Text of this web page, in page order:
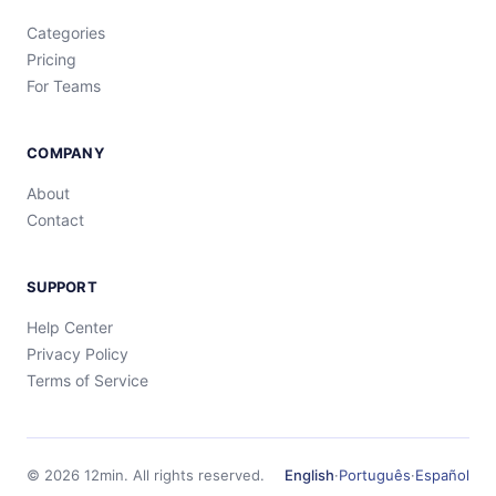
Categories
Pricing
For Teams
COMPANY
About
Contact
SUPPORT
Help Center
Privacy Policy
Terms of Service
© 2026 12min. All rights reserved. English·Português·Español